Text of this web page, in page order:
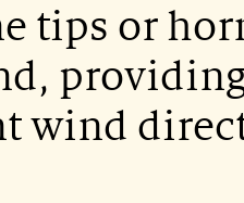
tips or
wind